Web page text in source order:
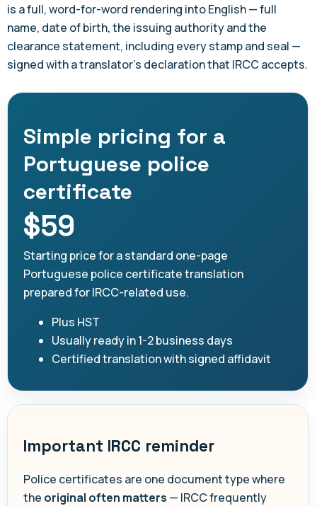
is a full, word-for-word rendering into English — full
name, date of birth, the issuing authority and the
clearance statement, including every stamp and seal —
signed with a translator's declaration that IRCC accepts.
Simple pricing for a
Portuguese police
certificate
$59
Starting price for a standard one-page
Portuguese police certificate translation
prepared for IRCC-related use.
Plus HST
Usually ready in 1-2 business days
Certified translation with signed affidavit
Important IRCC reminder
Police certificates are one document type where
the original often matters — IRCC frequently